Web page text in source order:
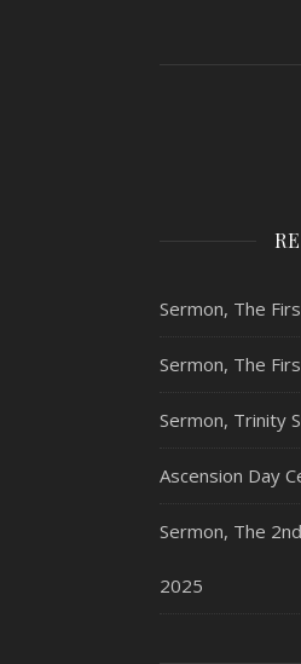
Sermon, The
Sermon, The
Sermon, Trinity
Ascension Day
Sermon, The
2025